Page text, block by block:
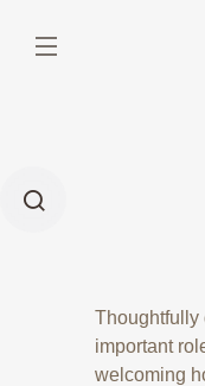
Thoughtfully
important
welcoming